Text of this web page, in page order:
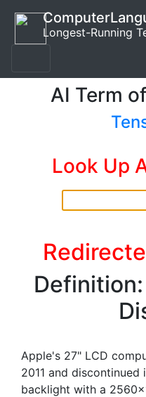
Longest-Running
AI Term
Look Up
Apple's 27" LCD
2011 and discontinued
backlight with a